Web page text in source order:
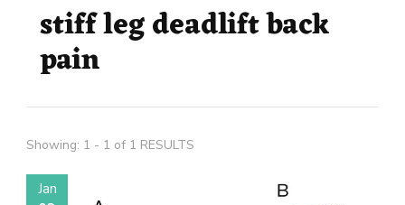
stiff leg deadlift back
pain
Showing: 1 - 1 of 1 RESULTS
Jan